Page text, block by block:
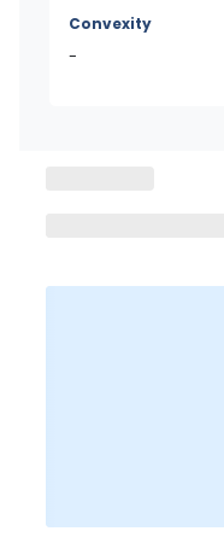
Convexity
-